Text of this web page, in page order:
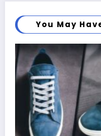
You May
Readers Choice